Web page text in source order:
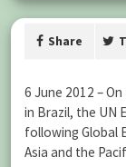
Share
6 June 2012 –
in Brazil, the UN
following Global
Asia and the